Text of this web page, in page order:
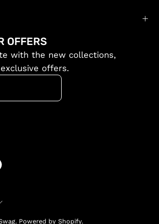
OFFERS
with the new collections,
offers.
. Powered by Shopify.